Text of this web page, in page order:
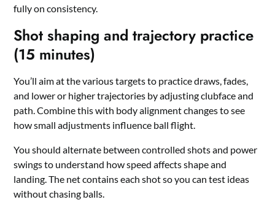
fully on consistency.
Shot shaping and trajectory practice
(15 minutes)
You’ll aim at the various targets to practice draws, fades,
and lower or higher trajectories by adjusting clubface and
path. Combine this with body alignment changes to see
how small adjustments influence ball flight.
You should alternate between controlled shots and power
swings to understand how speed affects shape and
landing. The net contains each shot so you can test ideas
without chasing balls.